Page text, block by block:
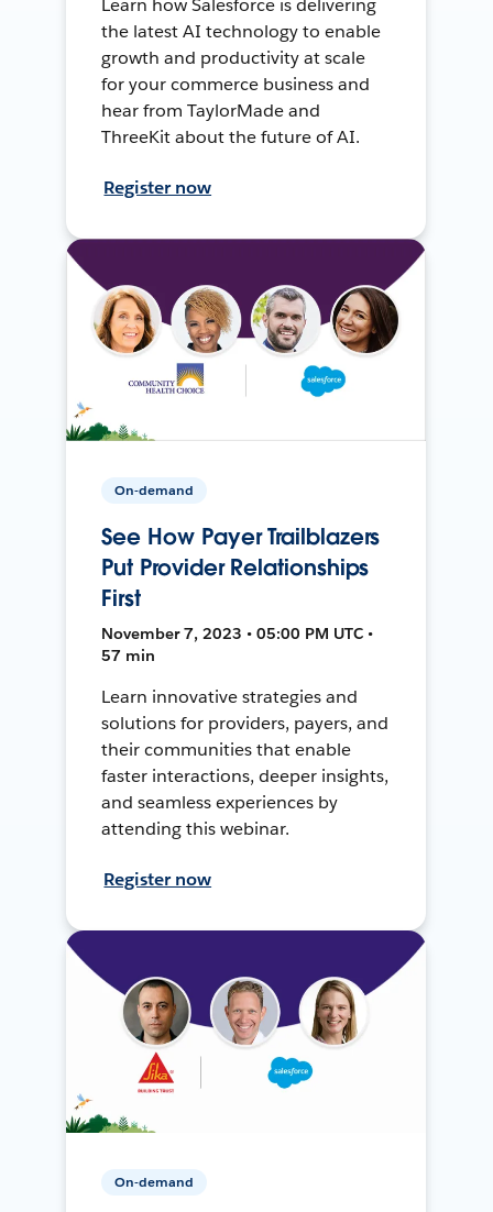
Learn how Salesforce is delivering
the latest AI technology to enable
growth and productivity at scale
for your commerce business and
hear from TaylorMade and
ThreeKit about the future of AI.
Register now
On-demand
See How Payer Trailblazers
Put Provider Relationships
First
November 7, 2023 • 05:00 PM UTC •
57 min
Learn innovative strategies and
solutions for providers, payers, and
their communities that enable
faster interactions, deeper insights,
and seamless experiences by
attending this webinar.
Register now
On-demand